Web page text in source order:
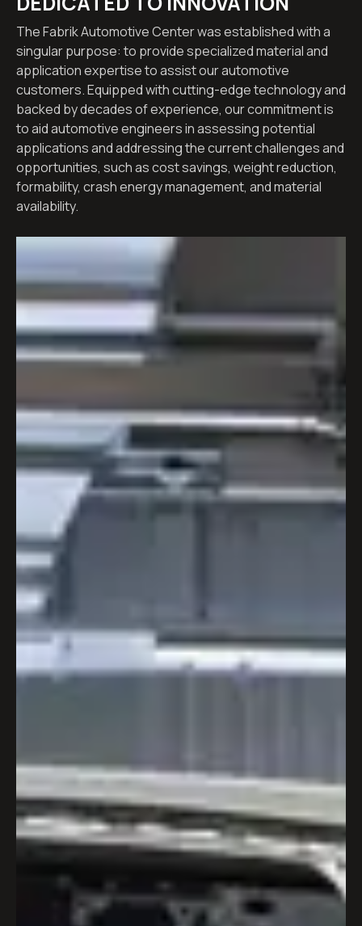
The Fabrik Automotive Center was established with a
singular purpose: to provide specialized material and
application expertise to assist our automotive
customers. Equipped with cutting-edge technology and
backed by decades of experience, our commitment is
to aid automotive engineers in assessing potential
applications and addressing the current challenges and
opportunities, such as cost savings, weight reduction,
formability, crash energy management, and material
availability.